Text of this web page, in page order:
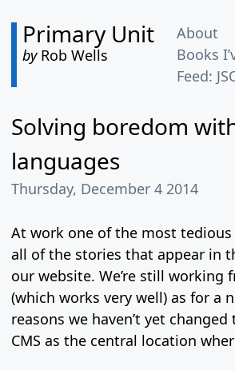
Primary Unit
byRob Wells
About
Books
Feed:
Solving boredom
languages
Thursday, December 4 2014
At work one of the most
all of the stories that appear in
our website. We’re still working
(which works very well) as for a
reasons we haven’t yet changed
CMS as the central location